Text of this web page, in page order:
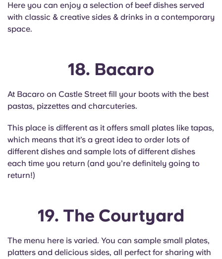
Here you can enjoy a selection of beef dishes served
with classic & creative sides & drinks in a contemporary
space.
18. Bacaro
At Bacaro on Castle Street fill your boots with the best
pastas, pizzettes and charcuteries.
This place is different as it offers small plates like tapas,
which means that it’s a great idea to order lots of
different dishes and sample lots of different dishes
each time you return (and you’re definitely going to
return!)
19. The Courtyard
The menu here is varied. You can sample small plates,
platters and delicious sides, all perfect for sharing with